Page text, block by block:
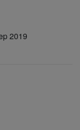
2019